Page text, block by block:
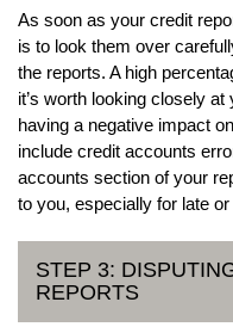
As soon as your credit
is to look them over
the reports. A high
it’s worth looking closely
having a negative impact
include credit accounts
accounts section of your
to you, especially for late
STEP 3:
REPORTS